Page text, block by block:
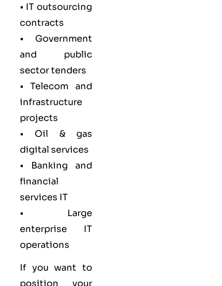
• IT outsourcing
contracts
• Government
and public
sector tenders
• Telecom and
infrastructure
projects
• Oil & gas
digital services
• Banking and
financial
services IT
• Large
enterprise IT
operations
If you want to
position your